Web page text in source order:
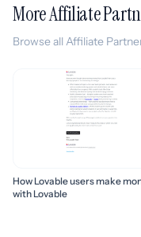
More Affiliate
Browse all Affiliate
How Lovable users make
with Lovable